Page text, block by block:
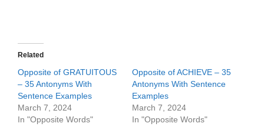
Related
Opposite of GRATUITOUS
– 35 Antonyms With
Sentence Examples
March 7, 2024
In "Opposite Words"
Opposite of ACHIEVE – 35
Antonyms With Sentence
Examples
March 7, 2024
In "Opposite Words"